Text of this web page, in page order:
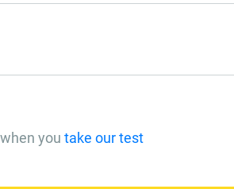
you take our test